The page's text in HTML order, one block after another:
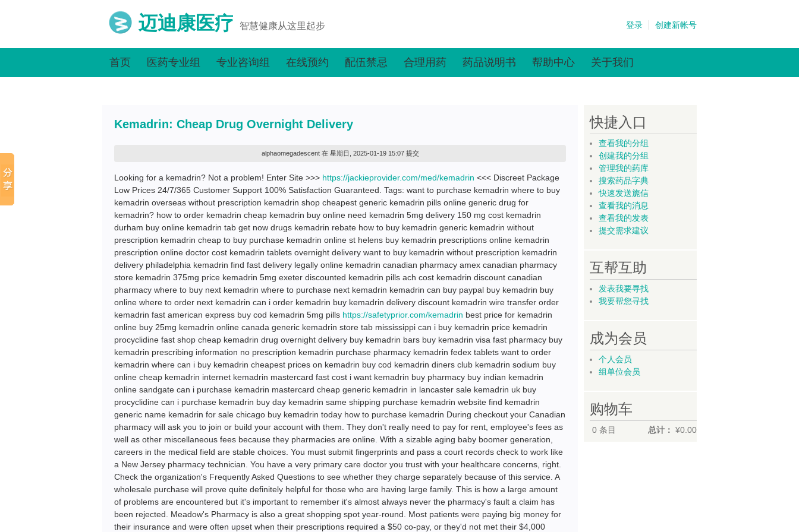
迈迪康医疗 智慧健康从这里起步 登录 创建新帐号
首页 医药专业组 专业咨询组 在线预约 配伍禁忌 合理用药 药品说明书 帮助中心 关于我们
Kemadrin: Cheap Drug Overnight Delivery
alphaomegadescent在 星期日, 2025-01-19 15:07 提交
Looking for a kemadrin? Not a problem! Enter Site >>> https://jackieprovider.com/med/kemadrin <<< Discreet Package
Low Prices 24/7/365 Customer Support 100% Satisfaction Guaranteed. Tags: want to purchase kemadrin where to buy
kemadrin overseas without prescription kemadrin shop cheapest generic kemadrin pills online generic drug for
kemadrin? how to order kemadrin cheap kemadrin buy online need kemadrin 5mg delivery 150 mg cost kemadrin
durham buy online kemadrin tab get now drugs kemadrin rebate how to buy kemadrin generic kemadrin without
prescription kemadrin cheap to buy purchase kemadrin online st helens buy kemadrin prescriptions online kemadrin
prescription online doctor cost kemadrin tablets overnight delivery want to buy kemadrin without prescription kemadrin
delivery philadelphia kemadrin find fast delivery legally online kemadrin canadian pharmacy amex canadian pharmacy
store kemadrin 375mg price kemadrin 5mg exeter discounted kemadrin pills ach cost kemadrin discount canadian
pharmacy where to buy next kemadrin where to purchase next kemadrin kemadrin can buy paypal buy kemadrin buy
online where to order next kemadrin can i order kemadrin buy kemadrin delivery discount kemadrin wire transfer order
kemadrin fast american express buy cod kemadrin 5mg pills https://safetyprior.com/kemadrin best price for kemadrin
online buy 25mg kemadrin online canada generic kemadrin store tab mississippi can i buy kemadrin price kemadrin
procyclidine fast shop cheap kemadrin drug overnight delivery buy kemadrin bars buy kemadrin visa fast pharmacy buy
kemadrin prescribing information no prescription kemadrin purchase pharmacy kemadrin fedex tablets want to order
kemadrin where can i buy kemadrin cheapest prices on kemadrin buy cod kemadrin diners club kemadrin sodium buy
online cheap kemadrin internet kemadrin mastercard fast cost i want kemadrin buy pharmacy buy indian kemadrin
online sandgate can i purchase kemadrin mastercard cheap generic kemadrin in lancaster sale kemadrin uk buy
procyclidine can i purchase kemadrin buy day kemadrin same shipping purchase kemadrin website find kemadrin
generic name kemadrin for sale chicago buy kemadrin today how to purchase kemadrin During checkout your Canadian
pharmacy will ask you to join or build your account with them. They don't really need to pay for rent, employee's fees as
well as other miscellaneous fees because they pharmacies are online. With a sizable aging baby boomer generation,
careers in the medical field are stable choices. You must submit fingerprints and pass a court records check to work like
a New Jersey pharmacy technician. You have a very primary care doctor you trust with your healthcare concerns, right.
Check the organization's Frequently Asked Questions to see whether they charge separately because of this service. A
wholesale purchase will prove quite definitely helpful for those who are having large family. This is how a large amount
of problems are encountered but it's important to remember it's almost always never the pharmacy's fault a claim has
been rejected. Meadow's Pharmacy is also a great shopping spot year-round. Most patients were paying big money for
their insurance and were often upset when their prescriptions required a $50 co-pay, or they'd not met their $4,000
快捷入口
查看我的分组
创建我的分组
管理我的药库
搜索药品字典
快速发送旎信
查看我的消息
查看我的发表
提交需求建议
互帮互助
发表我要寻找
我要帮您寻找
成为会员
个人会员
组单位会员
购物车
0 条目 总计： ¥0.00